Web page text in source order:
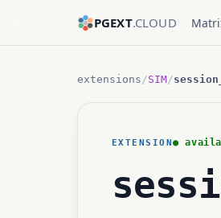
PGEXT.CLOUD
extensions /SIM/
EXTENSION●